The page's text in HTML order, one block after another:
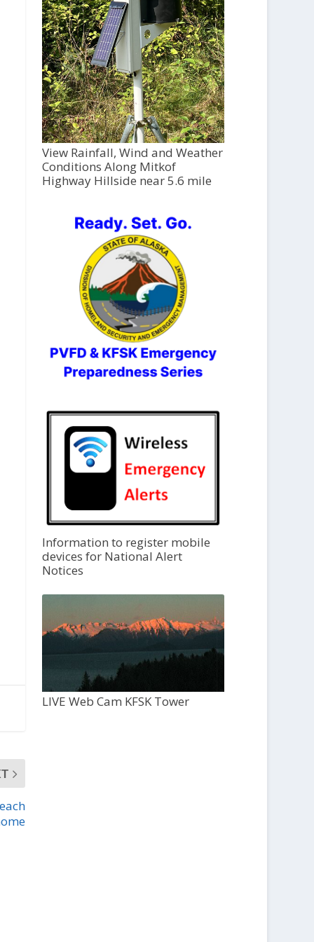
View Rainfall, Wind and Weather
Conditions Along Mitkof
Highway Hillside near 5.6 mile
Information to register mobile
devices for National Alert
Notices
LIVE Web Cam KFSK Tower